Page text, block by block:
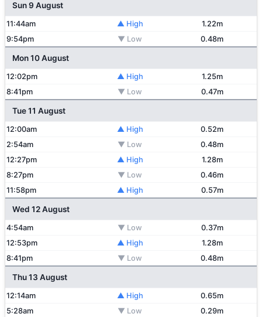
Sun 9 August
11:44am ▲ High
1.22m
9:54pm
▼ Low 0.48m
Mon 10 August
12:02pm ▲ High
1.25m
8:41pm
▼ Low 0.47m
Tue 11 August
12:00am ▲ High
0.52m
2:54am
▼ Low
0.48m
12:27pm
▲ High
1.28m
8:27pm
▼ Low
0.46m
11:58pm
▲ High 0.57m
Wed 12 August
4:54am ▼ Low
0.37m
12:53pm
▲ High
1.28m
8:41pm
▼ Low 0.48m
Thu 13 August
12:14am ▲ High
0.65m
5:28am
▼ Low
0.29m